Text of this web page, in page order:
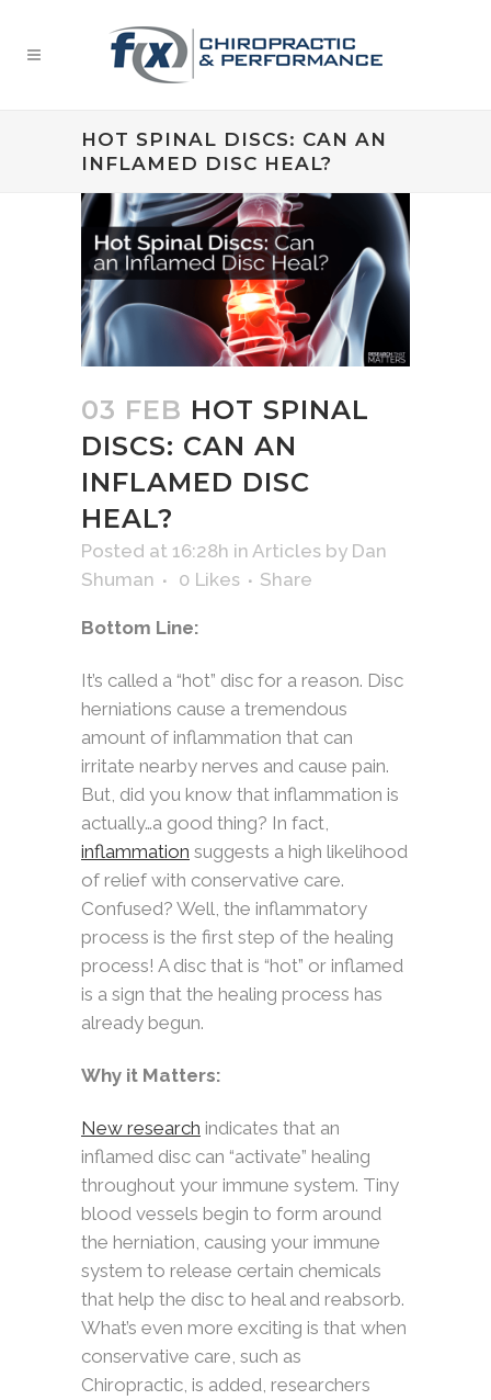
HOT SPINAL DISCS: CAN AN
INFLAMED DISC HEAL?
03 FEB HOT SPINAL
DISCS: CAN AN
INFLAMED DISC
HEAL?
Posted at 16:28h in Articles by Dan
Shuman
0 Likes Share
Bottom Line:
It’s called a “hot” disc for a reason. Disc
herniations cause a tremendous
amount of inflammation that can
irritate nearby nerves and cause pain.
But, did you know that inflammation is
actually…a good thing? In fact,
inflammation suggests a high likelihood
of relief with conservative care.
Confused? Well, the inflammatory
process is the first step of the healing
process! A disc that is “hot” or inflamed
is a sign that the healing process has
already begun.
Why it Matters:
New research indicates that an
inflamed disc can “activate” healing
throughout your immune system. Tiny
blood vessels begin to form around
the herniation, causing your immune
system to release certain chemicals
that help the disc to heal and reabsorb.
What’s even more exciting is that when
conservative care, such as
Chiropractic, is added, researchers